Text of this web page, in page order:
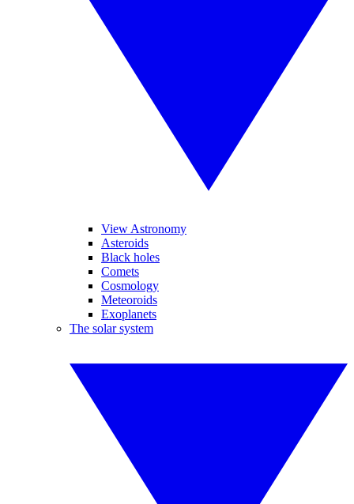
View Astronomy
Asteroids
Black holes
Comets
Cosmology
Meteoroids
Exoplanets
The solar system